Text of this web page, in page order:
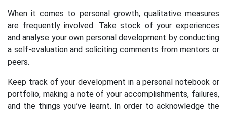
When it comes to personal growth, qualitative measures
are frequently involved. Take stock of your experiences
and analyse your own personal development by conducting
a self-evaluation and soliciting comments from mentors or
peers.
Keep track of your development in a personal notebook or
portfolio, making a note of your accomplishments, failures,
and the things you’ve learnt. In order to acknowledge the